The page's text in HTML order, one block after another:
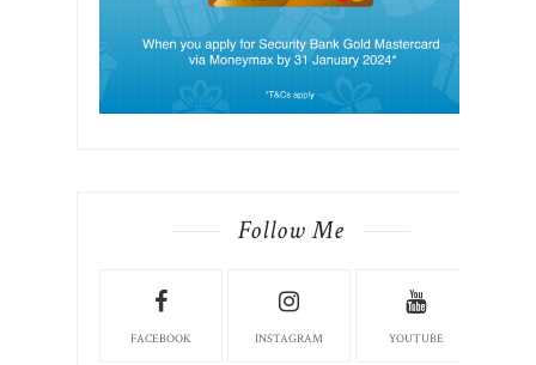
Follow Me
FACEBOOK INSTAGRAM YOUTUBE